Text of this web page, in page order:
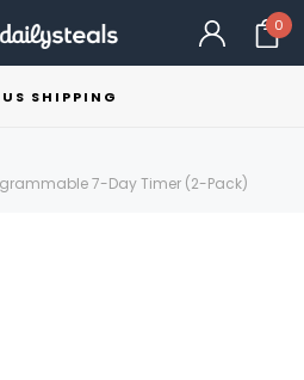
0
US SHIPPING
7-Day Timer (2-Pack)